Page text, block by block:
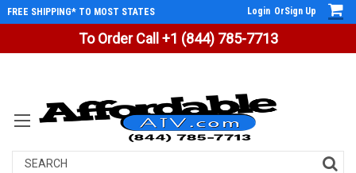
To Order Call +1 (844) 785-7713
FREE SHIPPING* TO MOST STATES Login OrSign Up
Search